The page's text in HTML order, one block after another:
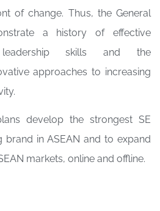
of change. Thus, the General
a history of effective
skills and the
approaches to increasing
develop the strongest SE
brand in ASEAN and to expand
markets, online and offline.